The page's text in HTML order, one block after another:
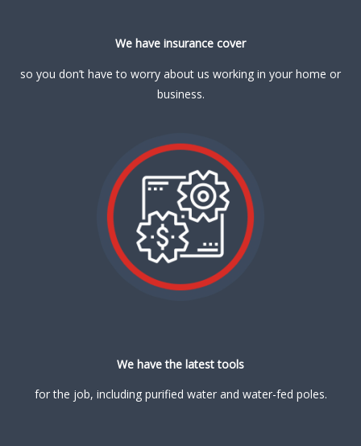
We have insurance cover
so you don’t have to worry about us working in your home or
business.
We have the latest tools
for the job, including purified water and water-fed poles.